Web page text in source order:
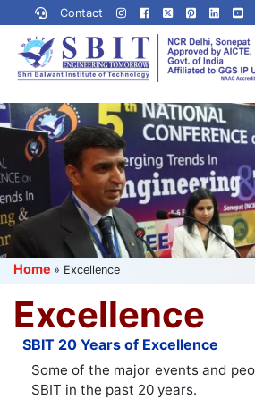
content
(Press
Contact
Best IP University
Engineering
NCR
Home » Excellence
Excellence
SBIT 20 Years of Excellence
Some of the major events and
SBIT in the past 20 years.